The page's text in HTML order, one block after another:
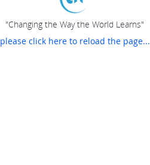
"Changing the Way the World Learns"
please click here to reload the page...